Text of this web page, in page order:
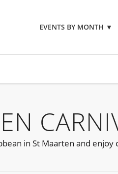
EVENTS BY MONTH ▼
in St Maarten and